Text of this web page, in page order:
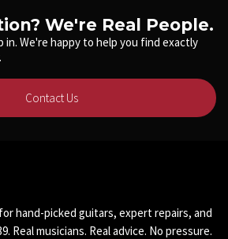
We're Real People.
in. We're happy to help you find exactly
Contact Us
hand-picked guitars, expert repairs, and
Real musicians. Real advice. No pressure.